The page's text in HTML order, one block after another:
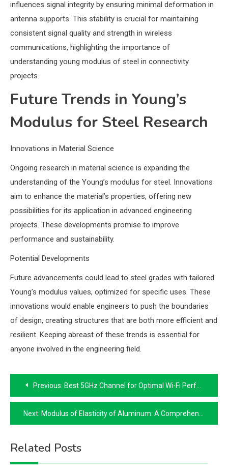
influences signal integrity by ensuring minimal deformation in
antenna supports. This stability is crucial for maintaining
consistent signal quality and strength in wireless
communications, highlighting the importance of
understanding young modulus of steel in connectivity
projects.
Future Trends in Young’s
Modulus for Steel Research
Innovations in Material Science
Ongoing research in material science is expanding the
understanding of the Young’s modulus for steel. Innovations
aim to enhance the material’s properties, offering new
possibilities for its application in advanced engineering
projects. These developments promise to improve
performance and sustainability.
Potential Developments
Future advancements could lead to steel grades with tailored
Young’s modulus values, optimized for specific uses. These
innovations would enable engineers to push the boundaries
of design, creating structures that are both more efficient and
resilient. Keeping abreast of these trends is essential for
anyone involved in the engineering field.
Post
navigation
Previous: Best 5GHz Channel for Optimal Wi-Fi Performance
Next: Modulus of Elasticity of Aluminum: A Comprehensive Guide
Related Posts